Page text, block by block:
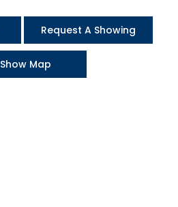
Request A Showing
Show Map